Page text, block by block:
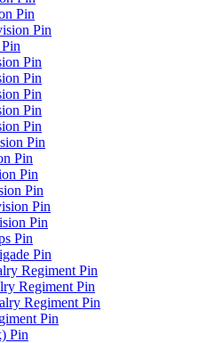
Pin
Pin
Pin
Pin
Pin
Pin
Pin
Pin
Pin
Pin
Pin
Pin
Pin
Pin
Pin
Regiment Pin
Regiment Pin
Regiment Pin
Pin
Pin